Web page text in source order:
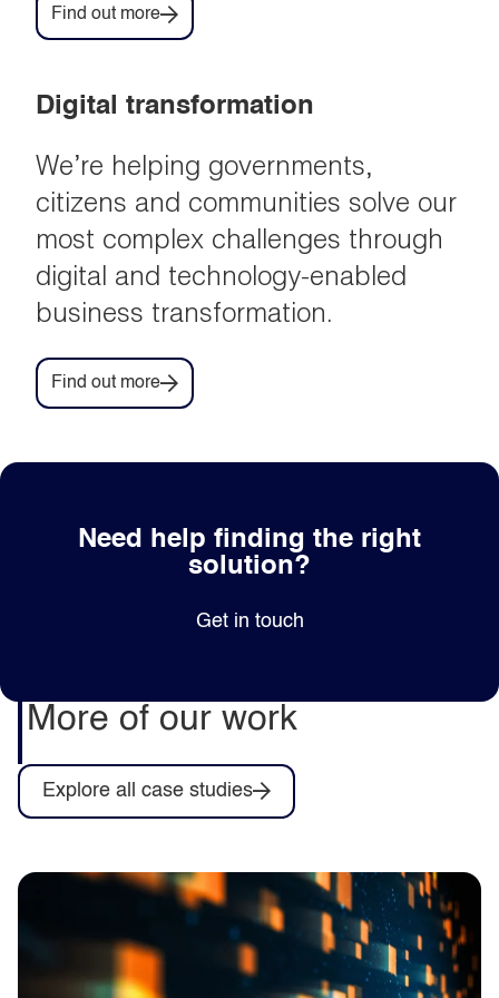
Find out more
Digital transformation
We’re helping governments,
citizens and communities solve our
most complex challenges through
digital and technology-enabled
business transformation.
Find out more
Need help finding the right
solution?
Get in touch
More of our work
Explore all case studies